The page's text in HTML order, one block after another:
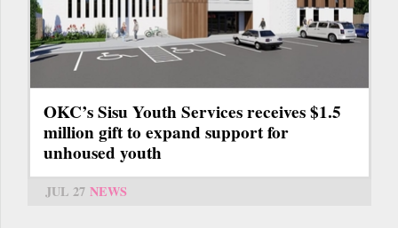
OKC’s Sisu Youth Services receives $1.5
million gift to expand support for
unhoused youth
JUL 27 NEWS